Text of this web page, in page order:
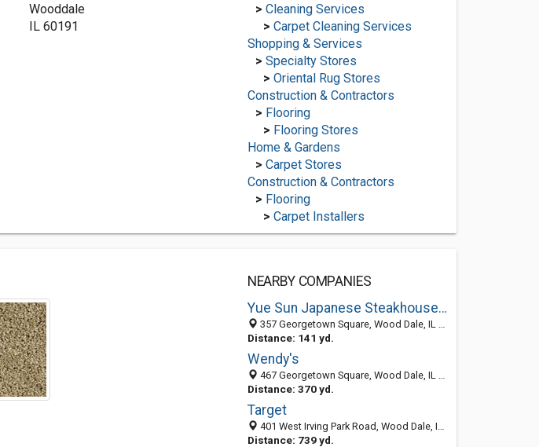
Wooddale
IL 60191
> Cleaning Services
> Carpet Cleaning Services
Shopping & Services
> Specialty Stores
> Oriental Rug Stores
Construction & Contractors
> Flooring
> Flooring Stores
Home & Gardens
> Carpet Stores
Construction & Contractors
> Flooring
> Carpet Installers
NEARBY COMPANIES
Yue Sun Japanese Steakhouse and Sushi
357 Georgetown Square, Wood Dale, IL 60191-1831
Distance: 141 yd.
Wendy's
467 Georgetown Square, Wood Dale, IL 60191-1867
Distance: 370 yd.
Target
401 West Irving Park Road, Wood Dale, IL 60191
Distance: 739 yd.